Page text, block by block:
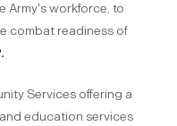
Army's workforce, to
combat readiness of
.
Services offering a
education services